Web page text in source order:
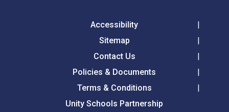
Accessibility
Sitemap
Contact Us
Policies & Documents
Terms & Conditions
Unity Schools Partnership